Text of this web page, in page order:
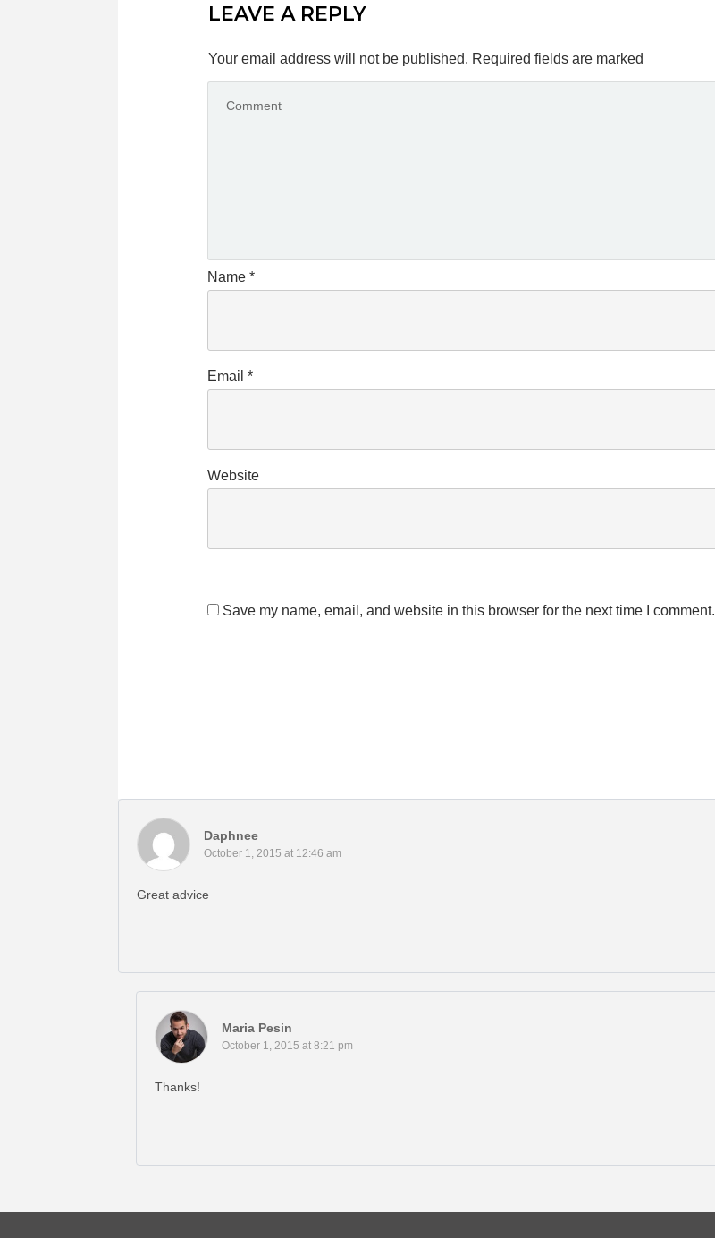
LEAVE A REPLY
Your email address will not be published. Required fields are marked
Name *
Email *
Website
Save my name, email, and website in this browser for the next time I comment.
Daphnee
October 1, 2015 at 12:46 am
Great advice
Maria Pesin
October 1, 2015 at 8:21 pm
Thanks!